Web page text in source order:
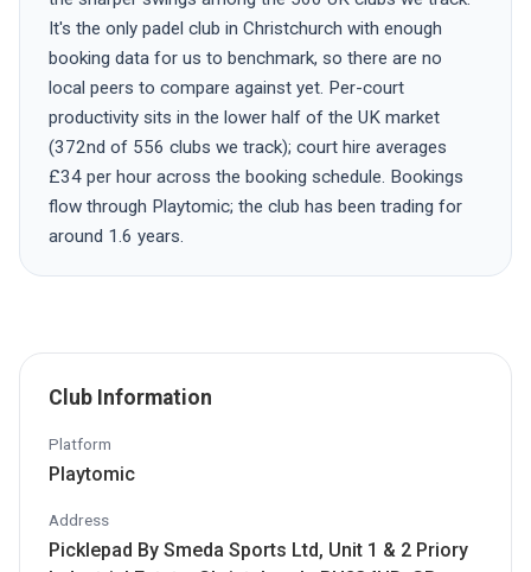
It's the only padel club in Christchurch with enough
booking data for us to benchmark, so there are no
local peers to compare against yet. Per-court
productivity sits in the lower half of the UK market
(372nd of 556 clubs we track); court hire averages
£34 per hour across the booking schedule. Bookings
flow through Playtomic; the club has been trading for
around 1.6 years.
Club Information
Platform
Playtomic
Address
Picklepad By Smeda Sports Ltd, Unit 1 & 2 Priory